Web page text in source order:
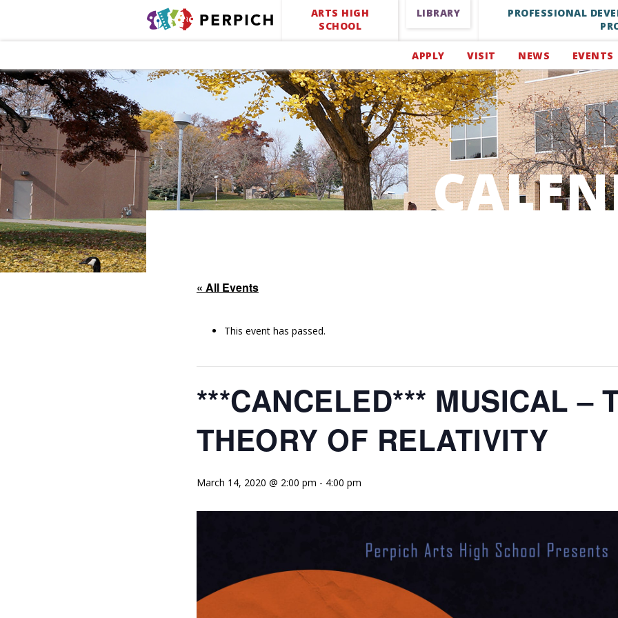
ARTS HIGH
SCHOOL
LIBRARY
PROFESSIONAL
APPLY VISIT NEWS EVENTS
« All Events
This event has passed.
***CANCELED*** MUSICAL –
THEORY OF RELATIVITY
March 14, 2020 @ 2:00 pm - 4:00 pm